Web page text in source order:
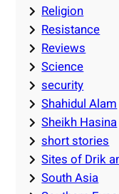
Religion
Resistance
Reviews
Science
security
Shahidul Alam
Sheikh Hasina
short stories
Sites of Drik
South Asia